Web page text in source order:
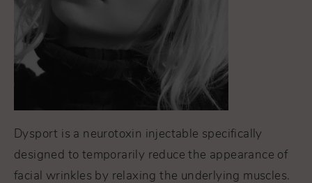
Dysport is a neurotoxin injectable specifically
designed to temporarily reduce the appearance of
facial wrinkles by relaxing the underlying muscles.